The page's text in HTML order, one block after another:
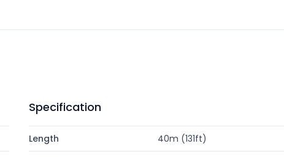
Specification
Length 40m (131ft)